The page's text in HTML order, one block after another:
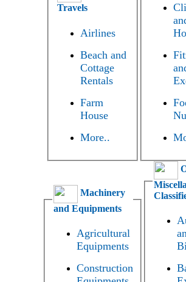
Travels
Airlines
Beach and
Cottage
Rentals
Farm
House
More..
Machinery
and Equipments
Agricultural
Equipments
Construction